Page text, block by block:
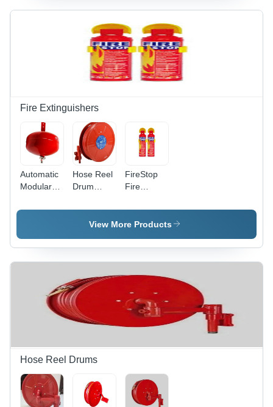
Fire Extinguishers
Automatic
Modular
Extinguisher
Hose Reel
Drum
Set
FireStop
Fire
View More Products
Hose Reel Drums